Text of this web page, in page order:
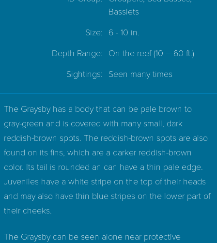
Basslets
Size: 6 - 10 in.
Depth Range: On the reef(10 – 60 ft.)
Sightings: Seen many times
The Graysby has a body that can be pale brown to
gray-green and is covered with many small, dark
reddish-brown spots. The reddish-brown spots are also
found on its fins, which are a darker reddish-brown
color. Its tail is rounded an can have a thin pale edge.
Juveniles have a white stripe on the top of their heads
and may also have thin blue stripes on the lower part of
their cheeks.
The Graysby can be seen alone near protective